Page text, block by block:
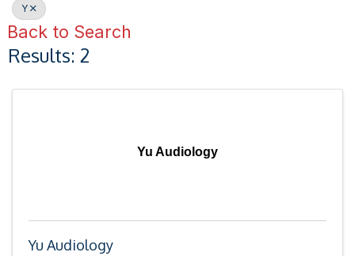
Y
Back to Search
Results: 2
Yu Audiology
Yu Audiology